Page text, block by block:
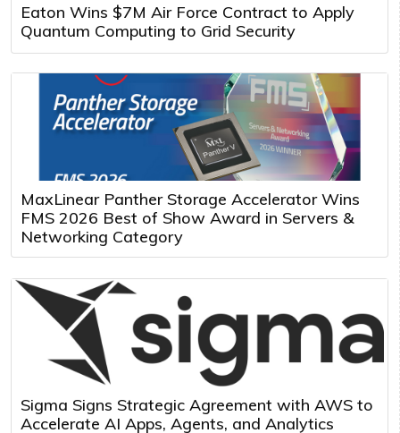
Eaton Wins $7M Air Force Contract to Apply
Quantum Computing to Grid Security
MaxLinear Panther Storage Accelerator Wins
FMS 2026 Best of Show Award in Servers &
Networking Category
Sigma Signs Strategic Agreement with AWS to
Accelerate AI Apps, Agents, and Analytics